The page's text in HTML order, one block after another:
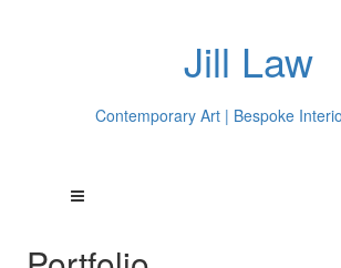
Jill Law
Contemporary Art | Bespoke